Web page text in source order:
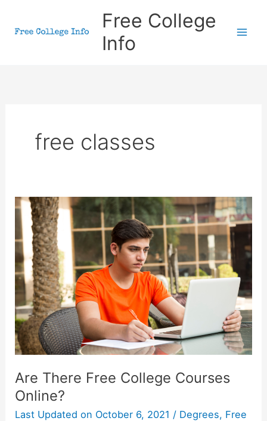
Free College
Info
free classes
Are There Free College Courses
Online?
Last Updated on October 6, 2021 / Degrees, Free